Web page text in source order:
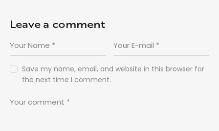
Leave a comment
Save my name, email, and website in this browser for
the next time I comment.